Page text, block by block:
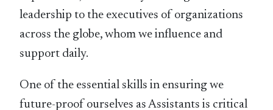
leadership to the executives of organizations
across the globe, whom we influence and
support daily.
One of the essential skills in ensuring we
future-proof ourselves as Assistants is critical